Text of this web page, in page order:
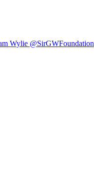
Wylie @SirGWFoundation